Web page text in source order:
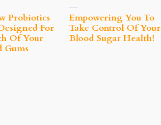
Probiotics
For
Of Your
Gums
Empowering You To
Take Control Of Your
Blood Sugar Health!